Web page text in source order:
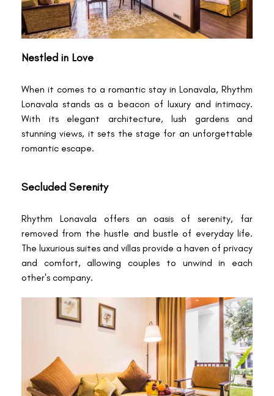
Nestled in Love
When it comes to a romantic stay in Lonavala, Rhythm
Lonavala stands as a beacon of luxury and intimacy.
With its elegant architecture, lush gardens and
stunning views, it sets the stage for an unforgettable
romantic escape.
Secluded Serenity
Rhythm Lonavala offers an oasis of serenity, far
removed from the hustle and bustle of everyday life.
The luxurious suites and villas provide a haven of privacy
and comfort, allowing couples to unwind in each
other's company.